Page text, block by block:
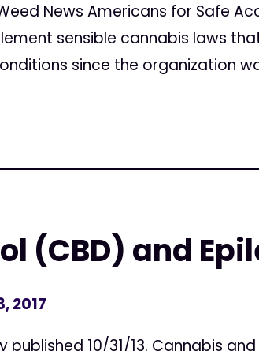
News Americans for Safe
sensible cannabis laws
since the organization
(CBD) and
2017
published 10/31/13. Cannabis